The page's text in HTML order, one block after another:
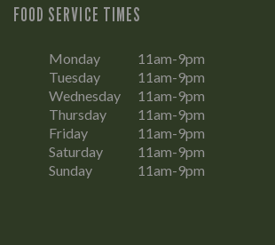
FOOD SERVICE TIMES
Monday
11am-9pm
Tuesday
11am-9pm
Wednesday
11am-9pm
Thursday
11am-9pm
Friday
11am-9pm
Saturday
11am-9pm
Sunday
11am-9pm